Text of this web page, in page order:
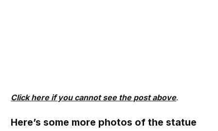
Click here if you cannot see the post above.
Here’s some more photos of the statue